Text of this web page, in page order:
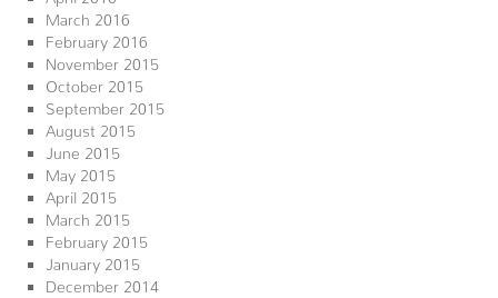
March 2016
February 2016
November 2015
October 2015
September 2015
August 2015
June 2015
May 2015
April 2015
March 2015
February 2015
January 2015
December 2014